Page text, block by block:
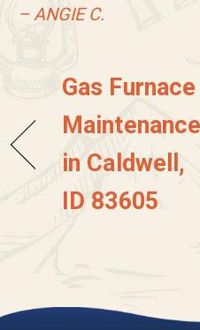
– ANGIE C.
Gas Furnace
Maintenance
in Caldwell,
ID 83605